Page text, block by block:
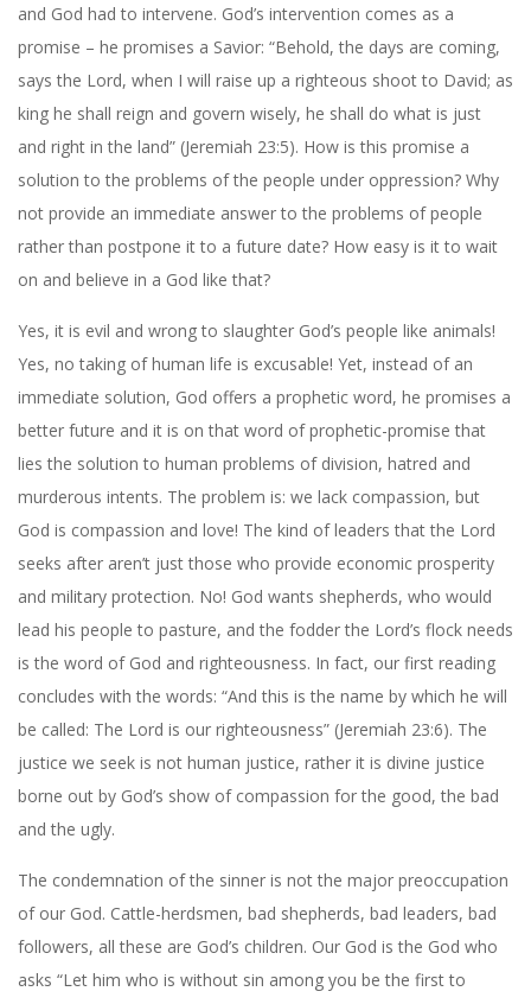
and God had to intervene. God’s intervention comes as a
promise – he promises a Savior: “Behold, the days are coming,
says the Lord, when I will raise up a righteous shoot to David; as
king he shall reign and govern wisely, he shall do what is just
and right in the land” (Jeremiah 23:5). How is this promise a
solution to the problems of the people under oppression? Why
not provide an immediate answer to the problems of people
rather than postpone it to a future date? How easy is it to wait
on and believe in a God like that?
Yes, it is evil and wrong to slaughter God’s people like animals!
Yes, no taking of human life is excusable! Yet, instead of an
immediate solution, God offers a prophetic word, he promises a
better future and it is on that word of prophetic-promise that
lies the solution to human problems of division, hatred and
murderous intents. The problem is: we lack compassion, but
God is compassion and love! The kind of leaders that the Lord
seeks after aren’t just those who provide economic prosperity
and military protection. No! God wants shepherds, who would
lead his people to pasture, and the fodder the Lord’s flock needs
is the word of God and righteousness. In fact, our first reading
concludes with the words: “And this is the name by which he will
be called: The Lord is our righteousness” (Jeremiah 23:6). The
justice we seek is not human justice, rather it is divine justice
borne out by God’s show of compassion for the good, the bad
and the ugly.
The condemnation of the sinner is not the major preoccupation
of our God. Cattle-herdsmen, bad shepherds, bad leaders, bad
followers, all these are God’s children. Our God is the God who
asks “Let him who is without sin among you be the first to